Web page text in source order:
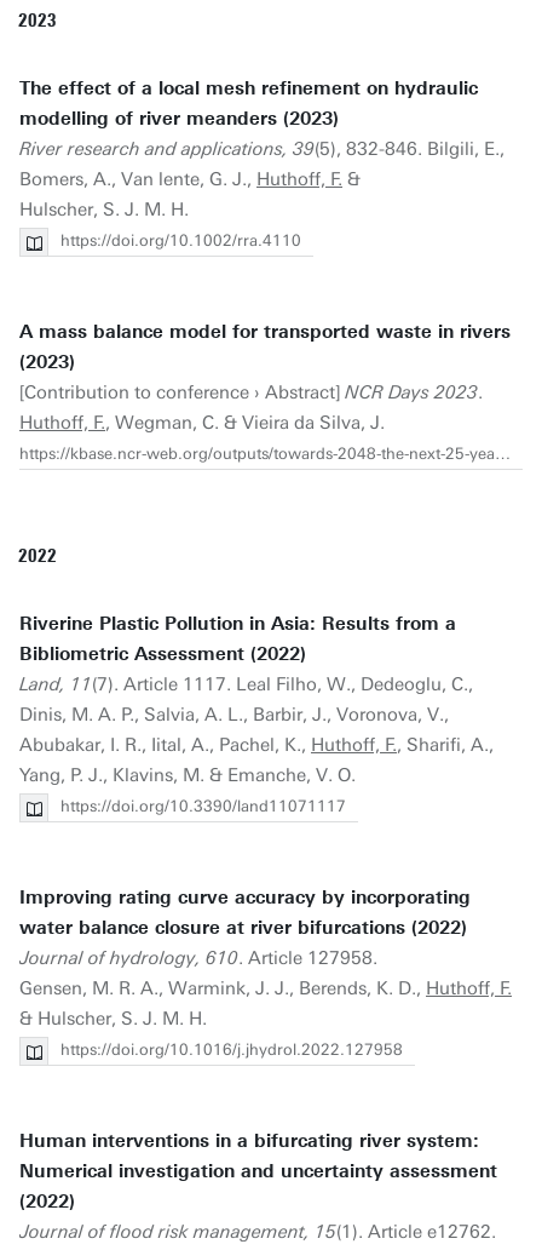
2023
The effect of a local mesh refinement on hydraulic
modelling of river meanders (2023)
River research and applications, 39(5), 832-846. Bilgili, E.,
Bomers, A., Van lente, G. J., Huthoff, F. &
Hulscher, S. J. M. H.
https://doi.org/10.1002/rra.4110
A mass balance model for transported waste in rivers
(2023)
[Contribution to conference › Abstract] NCR Days 2023.
Huthoff, F., Wegman, C. & Vieira da Silva, J.
https://kbase.ncr-web.org/outputs/towards-2048-the-next-25-years-of-river-studies/
2022
Riverine Plastic Pollution in Asia: Results from a
Bibliometric Assessment (2022)
Land, 11(7). Article 1117. Leal Filho, W., Dedeoglu, C.,
Dinis, M. A. P., Salvia, A. L., Barbir, J., Voronova, V.,
Abubakar, I. R., Iital, A., Pachel, K., Huthoff, F., Sharifi, A.,
Yang, P. J., Klavins, M. & Emanche, V. O.
https://doi.org/10.3390/land11071117
Improving rating curve accuracy by incorporating
water balance closure at river bifurcations (2022)
Journal of hydrology, 610. Article 127958.
Gensen, M. R. A., Warmink, J. J., Berends, K. D., Huthoff, F.
& Hulscher, S. J. M. H.
https://doi.org/10.1016/j.jhydrol.2022.127958
Human interventions in a bifurcating river system:
Numerical investigation and uncertainty assessment
(2022)
Journal of flood risk management, 15(1). Article e12762.